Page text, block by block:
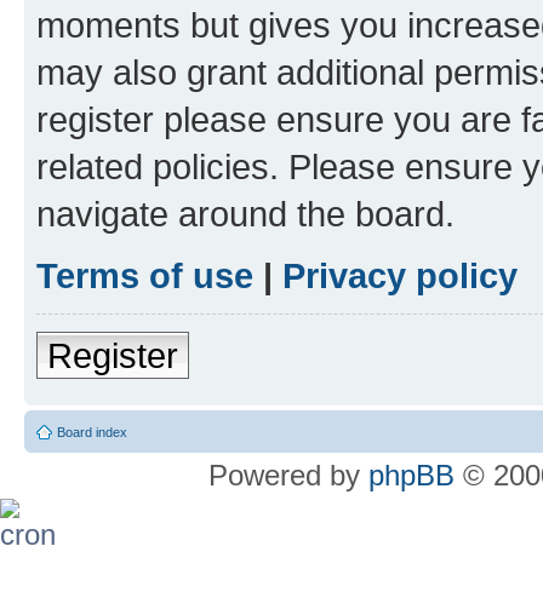
moments but gives you
may also grant additional
register please ensure you are
related policies. Please ensure
navigate around the board.
Terms of use | Privacy policy
Register
Board index
Powered by phpBB ©